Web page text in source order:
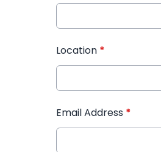
Location *
Email Address *